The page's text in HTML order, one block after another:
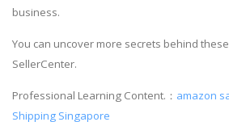
business.
You can uncover more secrets behind these
SellerCenter.
Professional Learning Content.： amazon
Shipping Singapore